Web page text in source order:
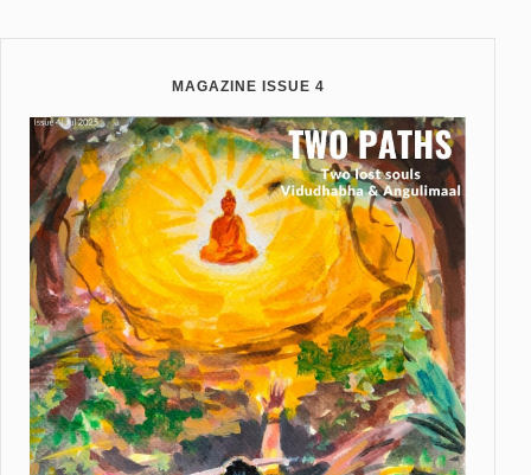
MAGAZINE ISSUE 4